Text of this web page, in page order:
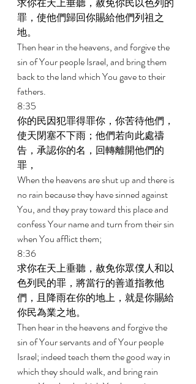
罪，使他們歸回你賜給他們列祖之
地。
Then hear in the heavens, and forgive the
sin of Your people Israel, and bring them
back to the land which You gave to their
fathers.
8:35
你的民因犯罪得罪你，你苦待他們，
使天閉塞不下雨；他們若向此處禱
告，承認你的名，回轉離開他們的
罪，
When the heavens are shut up and there is
no rain because they have sinned against
You, and they pray toward this place and
confess Your name and turn from their sin
when You afflict them;
8:36
求你在天上垂聽，赦免你眾僕人和以
色列民的罪，將當行的善道指教他
們，且降雨在你的地上，就是你賜給
你民為業之地。
Then hear in the heavens and forgive the
sin of Your servants and of Your people
Israel; indeed teach them the good way in
which they should walk, and bring rain